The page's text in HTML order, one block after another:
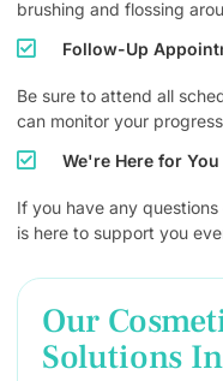
brushing and flossing
Follow-Up
Be sure to attend all
can monitor your
We're Here for You
If you have any
is here to support you
Our
Solutions